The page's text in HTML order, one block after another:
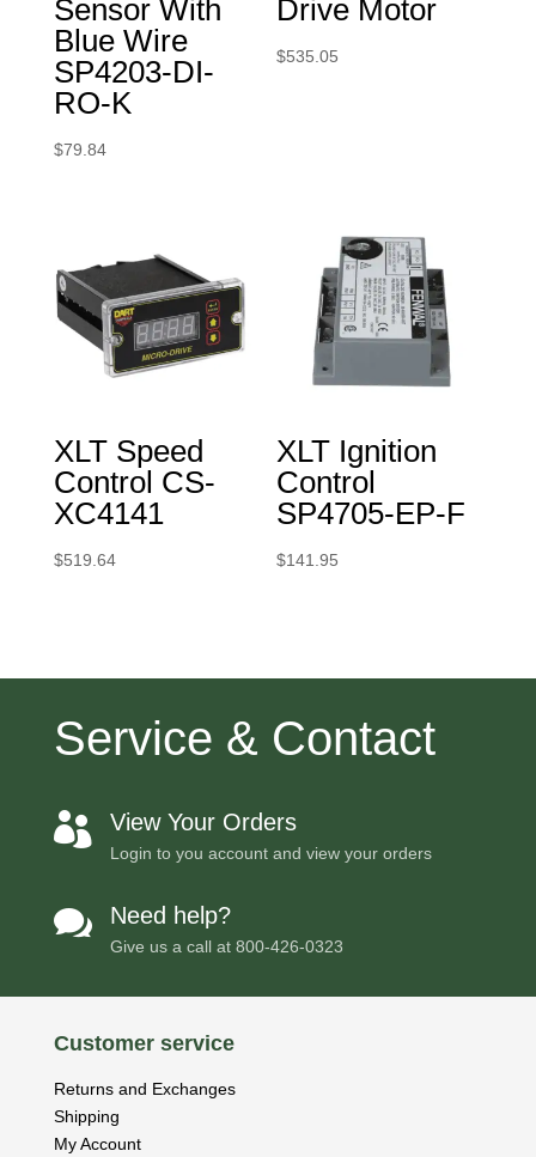
Sensor With
Blue Wire
SP4203-DI-
RO-K
$79.84
Drive Motor
$535.05
XLT Speed
Control CS-
XC4141
$519.64
XLT Ignition
Control
SP4705-EP-F
$141.95
Service & Contact
 View Your Orders
Login to you account and view your orders
 Need help?
Give us a call at 800-426-0323
Customer service
Returns and Exchanges
Shipping
My Account